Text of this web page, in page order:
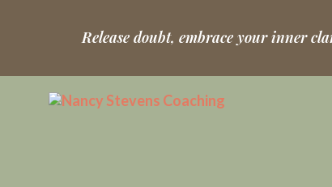
Release doubt, embrace your inner